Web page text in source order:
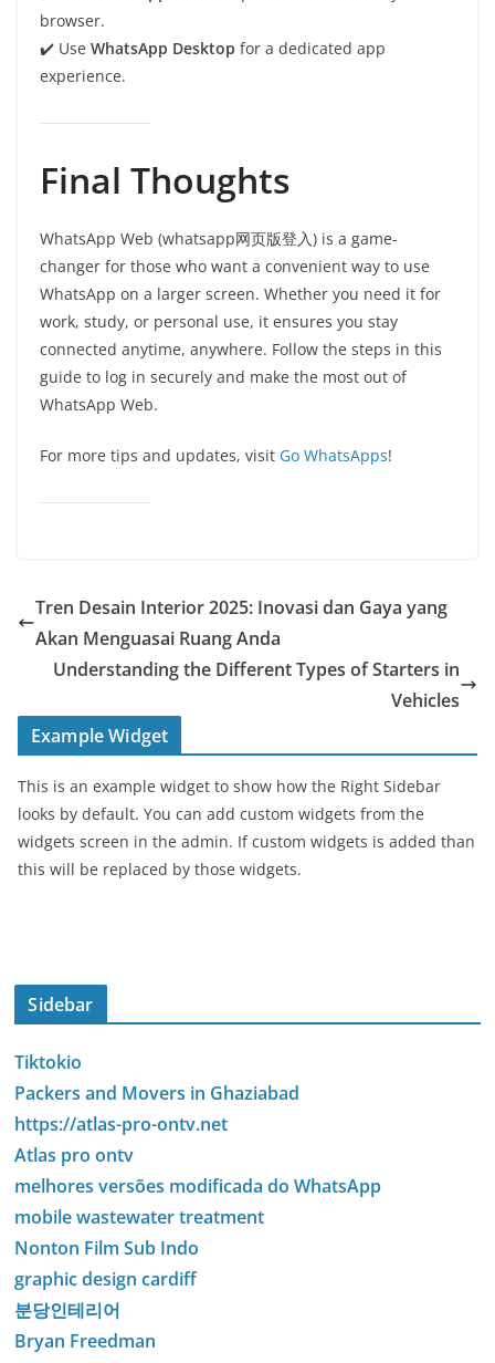
browser.
✔️ Use WhatsApp Desktop for a dedicated app
experience.
Final Thoughts
WhatsApp Web (whatsapp网页版登入) is a game-
changer for those who want a convenient way to use
WhatsApp on a larger screen. Whether you need it for
work, study, or personal use, it ensures you stay
connected anytime, anywhere. Follow the steps in this
guide to log in securely and make the most out of
WhatsApp Web.
For more tips and updates, visit Go WhatsApps!
Tren Desain Interior 2025: Inovasi dan Gaya yang
Akan Menguasai Ruang Anda
Understanding the Different Types of Starters in
Vehicles
Example Widget
This is an example widget to show how the Right Sidebar
looks by default. You can add custom widgets from the
widgets screen in the admin. If custom widgets is added than
this will be replaced by those widgets.
Sidebar
Tiktokio
Packers and Movers in Ghaziabad
https://atlas-pro-ontv.net
Atlas pro ontv
melhores versões modificada do WhatsApp
mobile wastewater treatment
Nonton Film Sub Indo
graphic design cardiff
분당인테리어
Bryan Freedman